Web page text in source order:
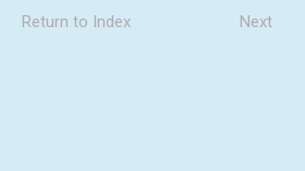
Return to Index Next